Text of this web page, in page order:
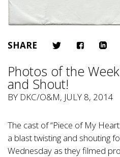
SHARE
Photos of the
and Shout!
BY DKC/O&M, JULY 8, 2014
The cast of “Piece of My
a blast twisting and shouting
Wednesday as they filmed